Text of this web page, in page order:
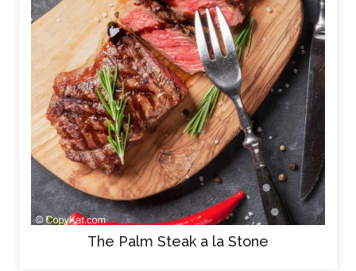
The Palm Steak a la Stone